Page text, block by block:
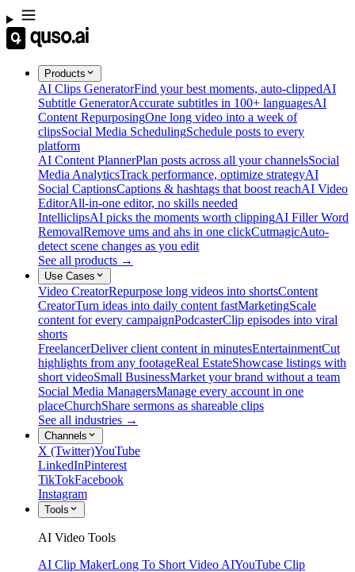
Products
AI Clips GeneratorFind your best moments, auto-clippedAI
Subtitle GeneratorAccurate subtitles in 100+ languagesAI
Content RepurposingOne long video into a week of
clipsSocial Media SchedulingSchedule posts to every
platform
AI Content PlannerPlan posts across all your channelsSocial
Media AnalyticsTrack performance, optimize strategyAI
Social CaptionsCaptions & hashtags that boost reachAI Video
EditorAll-in-one editor, no skills needed
IntelliclipsAI picks the moments worth clippingAI Filler Word
RemovalRemove ums and ahs in one clickCutmagicAuto-
detect scene changes as you edit
See all products →
Use Cases
Video CreatorRepurpose long videos into shortsContent
CreatorTurn ideas into daily content fastMarketingScale
content for every campaignPodcasterClip episodes into viral
shorts
FreelancerDeliver client content in minutesEntertainmentCut
highlights from any footageReal EstateShowcase listings with
short videoSmall BusinessMarket your brand without a team
Social Media ManagersManage every account in one
placeChurchShare sermons as shareable clips
See all industries →
Channels
X (Twitter)YouTube
LinkedInPinterest
TikTokFacebook
Instagram
Tools
AI Video Tools
AI Clip MakerLong To Short Video AIYouTube Clip